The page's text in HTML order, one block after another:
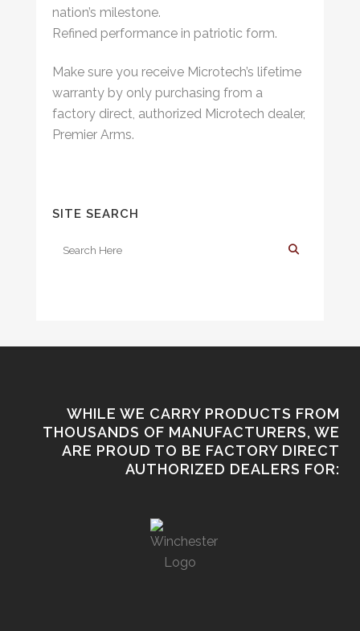
nation’s milestone.
Refined performance in patriotic form.
Make sure you receive Microtech’s lifetime
warranty by only purchasing from a
factory direct, authorized Microtech dealer,
Premier Arms.
SITE SEARCH
WHILE WE CARRY PRODUCTS FROM
THOUSANDS OF MANUFACTURERS, WE
ARE PROUD TO BE FACTORY DIRECT
AUTHORIZED DEALERS FOR: